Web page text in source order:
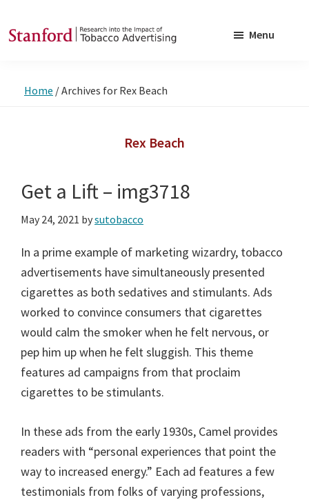
to
to
into
Advertising
Menu
Home /Archives for Rex Beach
Rex Beach
Get a Lift – img3718
May 24, 2021 bysutobacco
In a prime example of marketing wizardry, tobacco
advertisements have simultaneously presented
cigarettes as both sedatives and stimulants. Ads
worked to convince consumers that cigarettes
would calm the smoker when he felt nervous, or
pep him up when he felt sluggish. This theme
features ad campaigns from that proclaim
cigarettes to be stimulants.
In these ads from the early 1930s, Camel provides
readers with “personal experiences that point the
way to increased energy.” Each ad features a few
testimonials from folks of varying professions,